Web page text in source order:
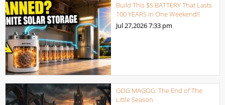
Build This $5 BATTERY That Lasts
100 YEARS in One Weekend!!
Jul 27,20267:33 pm
GOG MAGOG: The End of The
Little Season